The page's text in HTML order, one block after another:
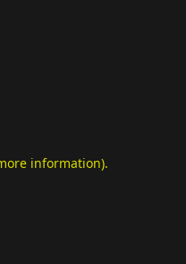
information).